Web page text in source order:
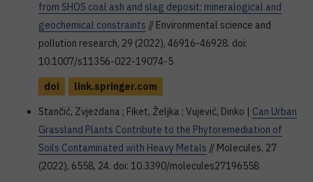
from SHOS coal ash and slag deposit: mineralogical and
geochemical constraints // Environmental science and
pollution research, 29 (2022), 46916-46928. doi:
10.1007/s11356-022-19074-5
doi
link.springer.com
Stančić, Zvjezdana ; Fiket, Željka ; Vujević, Dinko | Can Urban
Grassland Plants Contribute to the Phytoremediation of
Soils Contaminated with Heavy Metals // Molecules, 27
(2022), 6558, 24. doi: 10.3390/molecules27196558